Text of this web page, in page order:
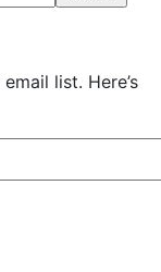
list. Here’s